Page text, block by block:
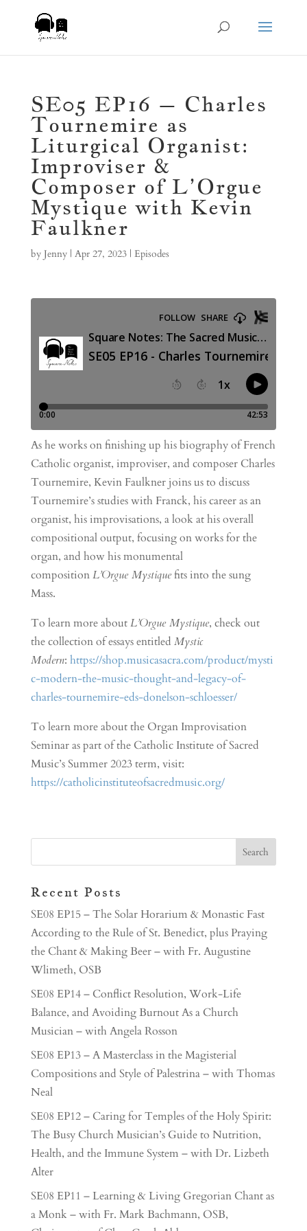
SE05 EP16 – Charles
Tournemire as
Liturgical Organist:
Improviser &
Composer of L’Orgue
Mystique with Kevin
Faulkner
by Jenny| Apr 27, 2023| Episodes
As he works on finishing up his biography of French
Catholic organist, improviser, and composer Charles
Tournemire, Kevin Faulkner joins us to discuss
Tournemire’s studies with Franck, his career as an
organist, his improvisations, a look at his overall
compositional output, focusing on works for the
organ, and how his monumental
compositionL’Orgue Mystiquefits into the sung
Mass.
To learn more aboutL’Orgue Mystique, check out
the collection of essays entitled Mystic
Modern: https://shop.musicasacra.com/product/mysti
c-modern-the-music-thought-and-legacy-of-
charles-tournemire-eds-donelson-schloesser/
To learn more about the Organ Improvisation
Seminar as part of the Catholic Institute of Sacred
Music’s Summer 2023 term, visit:
https://catholicinstituteofsacredmusic.org/
Recent Posts
SE08 EP15 – The Solar Horarium & Monastic Fast
According to the Rule of St. Benedict, plus Praying
the Chant & Making Beer – with Fr. Augustine
Wlimeth, OSB
SE08 EP14 – Conflict Resolution, Work-Life
Balance, and Avoiding Burnout As a Church
Musician – with Angela Rosson
SE08 EP13 – A Masterclass in the Magisterial
Compositions and Style of Palestrina – with Thomas
Neal
SE08 EP12 – Caring for Temples of the Holy Spirit:
The Busy Church Musician’s Guide to Nutrition,
Health, and the Immune System – with Dr. Lizbeth
Alter
SE08 EP11 – Learning & Living Gregorian Chant as
a Monk – with Fr. Mark Bachmann, OSB,